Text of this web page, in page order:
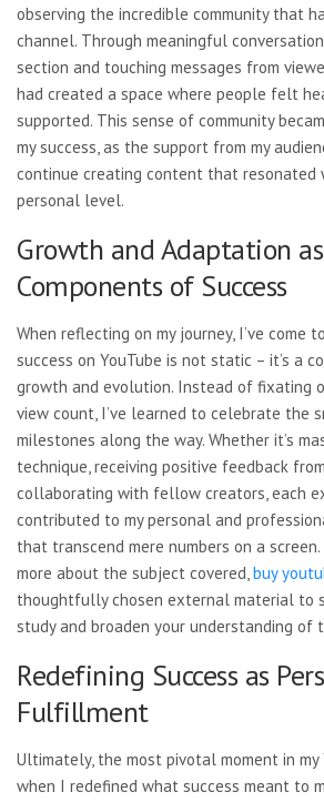
observing the incredible community that
channel. Through meaningful
section and touching messages from
had created a space where people felt
supported. This sense of community
my success, as the support from my
continue creating content that resonated
personal level.
Growth and Adaptation
Components of Success
When reflecting on my journey, I’ve come
success on YouTube is not static – it’s a
growth and evolution. Instead of fixating
view count, I’ve learned to celebrate the
milestones along the way. Whether it’s
technique, receiving positive feedback
collaborating with fellow creators, each
contributed to my personal and
that transcend mere numbers on a
more about the subject covered,buy
thoughtfully chosen external material to
study and broaden your understanding of
Redefining Success as
Fulfillment
Ultimately, the most pivotal moment in my
when I redefined what success meant to